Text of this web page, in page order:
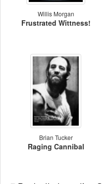
Willis Morgan
Frustrated Wittness!
Brian Tucker
Raging Cannibal